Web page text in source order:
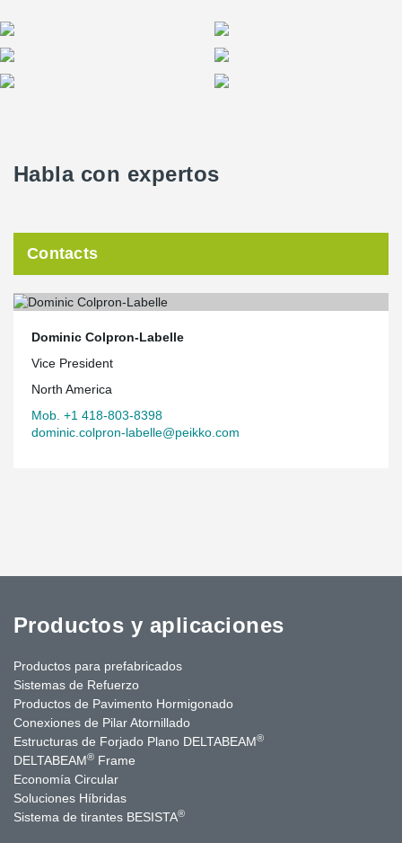
Habla con expertos
Contacts
Dominic Colpron-Labelle
Vice President
North America
Mob. +1 418-803-8398
dominic.colpron-labelle@peikko.com
Productos y aplicaciones
Productos para prefabricados
Sistemas de Refuerzo
Productos de Pavimento Hormigonado
Conexiones de Pilar Atornillado
Estructuras de Forjado Plano DELTABEAM®
DELTABEAM® Frame
Economía Circular
Soluciones Híbridas
Sistema de tirantes BESISTA®